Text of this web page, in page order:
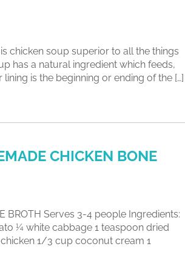
chicken soup superior to all the things
has a natural ingredient which feeds,
is the beginning or ending of the […]
CHICKEN BONE
BROTH Serves 3-4 people Ingredients:
¼ white cabbage 1 teaspoon dried
1/3 cup coconut cream 1